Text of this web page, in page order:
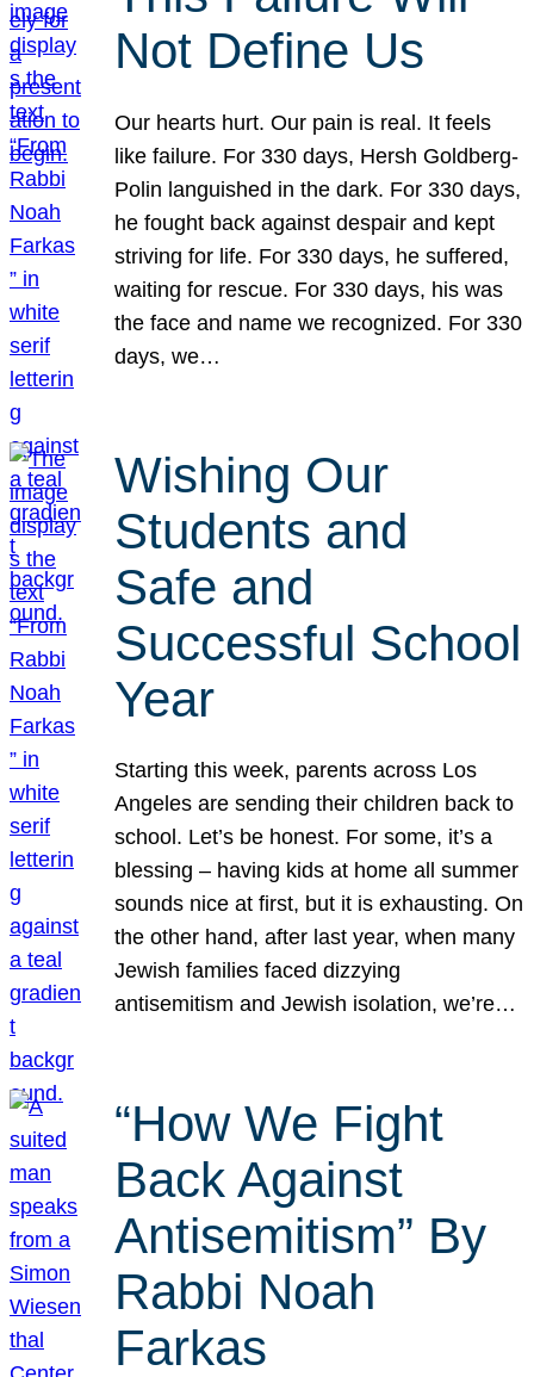
Not Define Us
Our hearts hurt. Our pain is real. It feels
like failure. For 330 days, Hersh Goldberg-
Polin languished in the dark. For 330 days,
he fought back against despair and kept
striving for life. For 330 days, he suffered,
waiting for rescue. For 330 days, his was
the face and name we recognized. For 330
days, we…
Wishing Our
Students and
Safe and
Successful School
Year
Starting this week, parents across Los
Angeles are sending their children back to
school. Let’s be honest. For some, it’s a
blessing – having kids at home all summer
sounds nice at first, but it is exhausting. On
the other hand, after last year, when many
Jewish families faced dizzying
antisemitism and Jewish isolation, we’re…
“How We Fight
Back Against
Antisemitism” By
Rabbi Noah
Farkas